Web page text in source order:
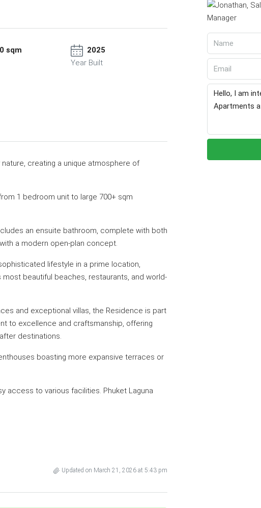
sqm
2025
Year Built
creating a unique atmosphere of
1 bedroom unit to large 700+ sqm
an ensuite bathroom, complete with both
a modern open-plan concept.
lifestyle in a prime location,
beautiful beaches, restaurants, and world-
and exceptional villas, the Residence is part
to excellence and craftsmanship, offering
destinations.
boasting more expansive terraces or
access to various facilities. Phuket Laguna
Updated on March 21, 2026 at 5:43 pm